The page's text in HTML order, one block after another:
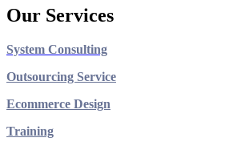
Our Services
System Consulting
Outsourcing Service
Ecommerce Design
Training